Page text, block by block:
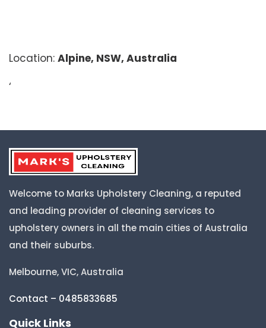
Location: Alpine, NSW, Australia
‘
Welcome to Marks Upholstery Cleaning, a reputed
and leading provider of cleaning services to
upholstery owners in all the main cities of Australia
and their suburbs.
Melbourne, VIC, Australia
Contact – 0485833685
Quick Links